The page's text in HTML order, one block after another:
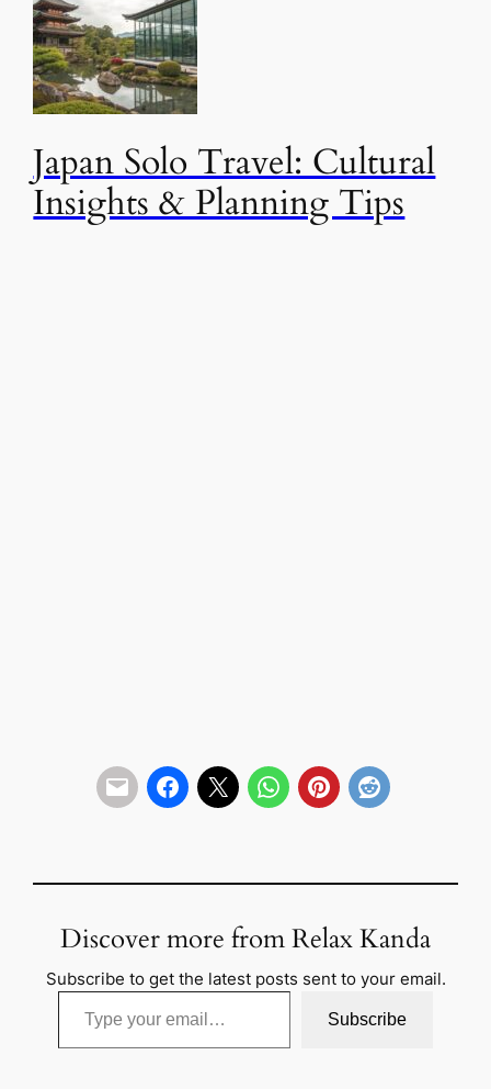
Japan Solo Travel: Cultural
Insights & Planning Tips
Discover more from Relax Kanda
Subscribe to get the latest posts sent to your email.
Type your email…
Subscribe